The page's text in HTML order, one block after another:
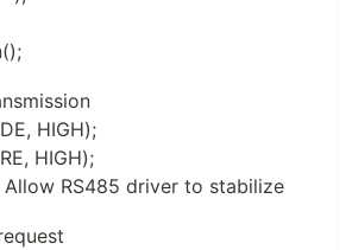
HIGH);
HIGH);
RS485 driver to stabilize